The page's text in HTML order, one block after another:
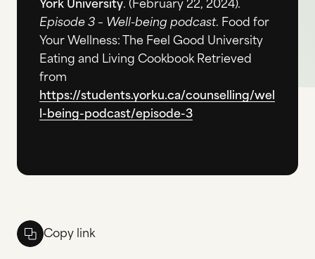
York University. (February 22, 2024).
Episode 3 – Well-being podcast. Food for
Your Wellness: The Feel Good University
Eating and Living Cookbook Retrieved
from
https://students.yorku.ca/counselling/wel
l-being-podcast/episode-3
Copy link